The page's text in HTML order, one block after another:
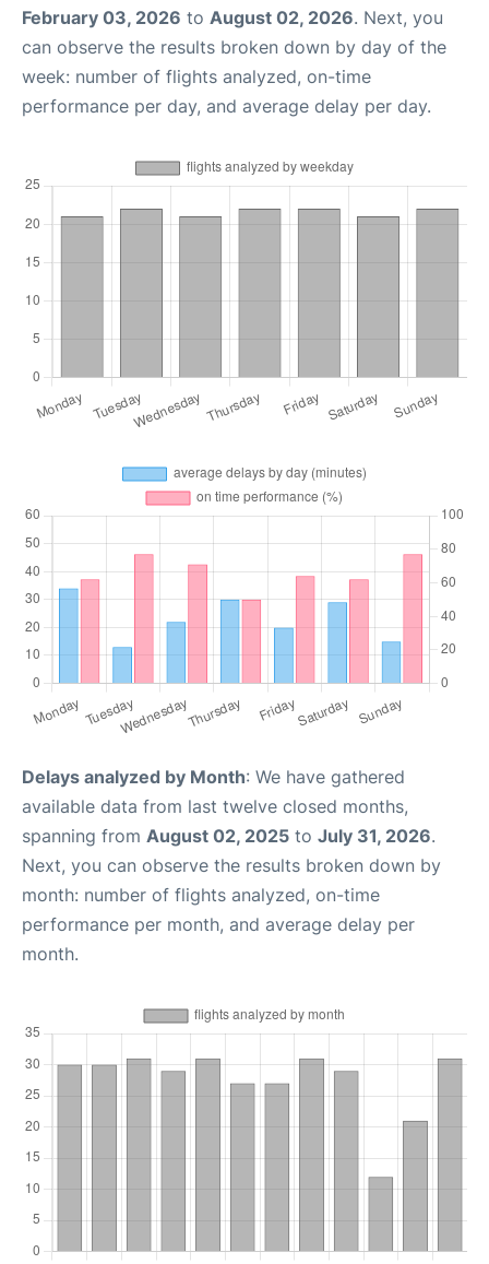
February 03, 2026 to August 02, 2026. Next, you
can observe the results broken down by day of the
week: number of flights analyzed, on-time
performance per day, and average delay per day.
Delays analyzed by Month: We have gathered
available data from last twelve closed months,
spanning from August 02, 2025 to July 31, 2026.
Next, you can observe the results broken down by
month: number of flights analyzed, on-time
performance per month, and average delay per
month.